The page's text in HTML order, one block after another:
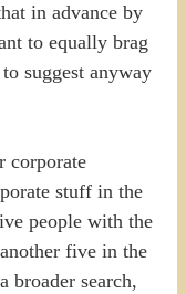
in advance by
to equally brag
suggest anyway
corporate
stuff in the
people with the
five in the
broader search,